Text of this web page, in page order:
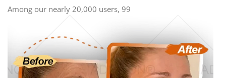
Among our nearly 20,000 users, 99